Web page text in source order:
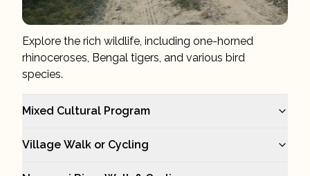
Explore the rich wildlife, including one-horned
rhinoceroses, Bengal tigers, and various bird
species.
Mixed Cultural Program
Village Walk or Cycling